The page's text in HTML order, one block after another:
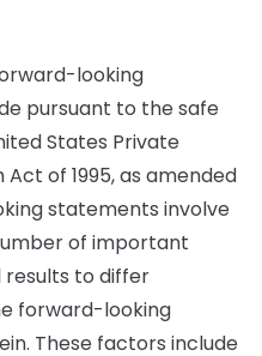
looking
pursuant to the safe
States Private
of 1995, as amended
statements involve
of important
to differ
forward-looking
These factors include